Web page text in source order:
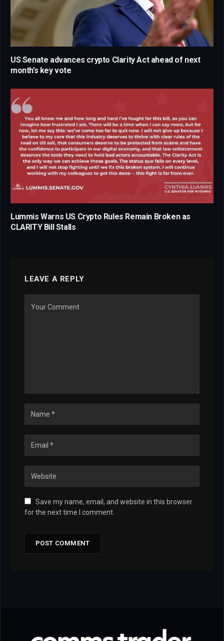
US Senate advances crypto Clarity Act ahead of next
month’s key vote
Lummis Warns US Crypto Rules Remain Broken as
CLARITY Bill Stalls
LEAVE A REPLY
Save my name, email, and website in this browser
for the next time I comment.